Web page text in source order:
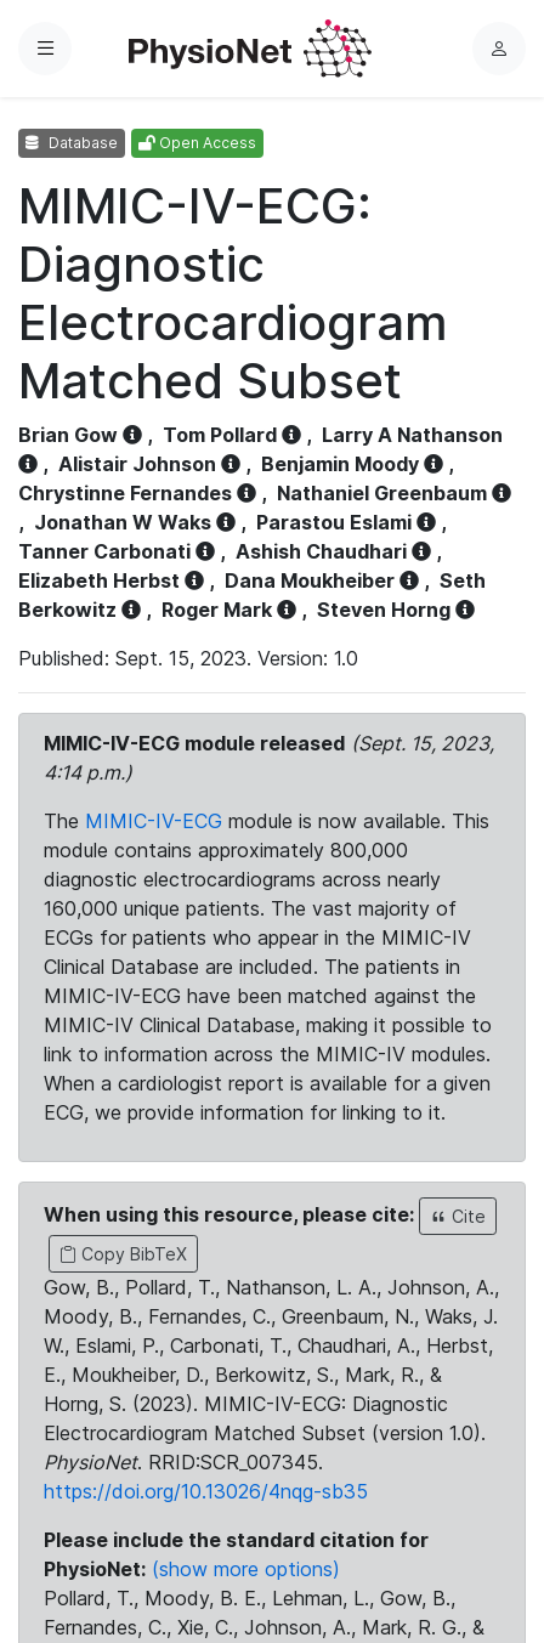
Menu
L
Database Open Access
MIMIC-IV-ECG:
Diagnostic
Electrocardiogram
Matched Subset
Brian Gow , Tom Pollard , Larry A Nathanson
, Alistair Johnson , Benjamin Moody
,
Chrystinne Fernandes
, Nathaniel Greenbaum
, Jonathan W Waks , Parastou Eslami
,
Tanner Carbonati
, Ashish Chaudhari
,
Elizabeth Herbst
, Dana Moukheiber , Seth
Berkowitz
, Roger Mark , Steven Horng
Published: Sept. 15, 2023. Version: 1.0
MIMIC-IV-ECG module released (Sept. 15, 2023,
4:14 p.m.)
The MIMIC-IV-ECG module is now available. This
module contains approximately 800,000
diagnostic electrocardiograms across nearly
160,000 unique patients. The vast majority of
ECGs for patients who appear in the MIMIC-IV
Clinical Database are included. The patients in
MIMIC-IV-ECG have been matched against the
MIMIC-IV Clinical Database, making it possible to
link to information across the MIMIC-IV modules.
When a cardiologist report is available for a given
ECG, we provide information for linking to it.
When using this resource, please cite:
Cite
Copy BibTeX
Gow, B., Pollard, T., Nathanson, L. A., Johnson, A.,
Moody, B., Fernandes, C., Greenbaum, N., Waks, J.
W., Eslami, P., Carbonati, T., Chaudhari, A., Herbst,
E., Moukheiber, D., Berkowitz, S., Mark, R., &
Horng, S. (2023). MIMIC-IV-ECG: Diagnostic
Electrocardiogram Matched Subset (version 1.0).
PhysioNet. RRID:SCR_007345.
https://doi.org/10.13026/4nqg-sb35
Please include the standard citation for
PhysioNet: (show more options)
Pollard, T., Moody, B. E., Lehman, L., Gow, B.,
Fernandes, C., Xie, C., Johnson, A., Mark, R. G., &